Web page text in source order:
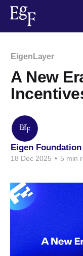
EigenLayer
A New
Eigen Foundation
18 Dec 2025 • 5 min